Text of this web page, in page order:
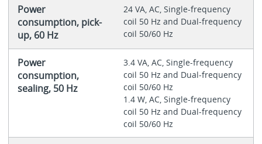
Power
consumption, pick-
up, 60 Hz
24 VA, AC, Single-frequency
coil 50 Hz and Dual-frequency
coil 50/60 Hz
Power
consumption,
sealing, 50 Hz
3.4 VA, AC, Single-frequency
coil 50 Hz and Dual-frequency
coil 50/60 Hz
1.4 W, AC, Single-frequency
coil 50 Hz and Dual-frequency
coil 50/60 Hz